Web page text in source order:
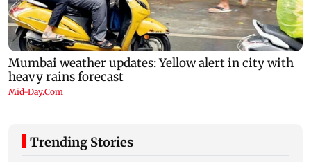
Trending Stories